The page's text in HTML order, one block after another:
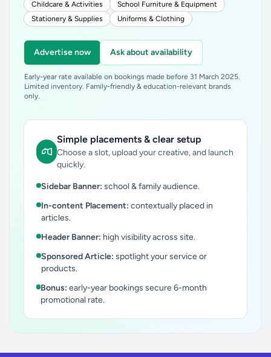
Childcare & Activities
School Furniture & Equipment
Stationery & Supplies
Uniforms & Clothing
Advertise now Ask about availability
Early-year rate available on bookings made before 31 March 2025.
Limited inventory. Family-friendly & education-relevant brands
only.
Simple placements & clear setup
Choose a slot, upload your creative, and launch
quickly.
Sidebar Banner: school & family audience.
In-content Placement: contextually placed in
articles.
Header Banner: high visibility across site.
Sponsored Article: spotlight your service or
products.
Bonus: early-year bookings secure 6-month
promotional rate.